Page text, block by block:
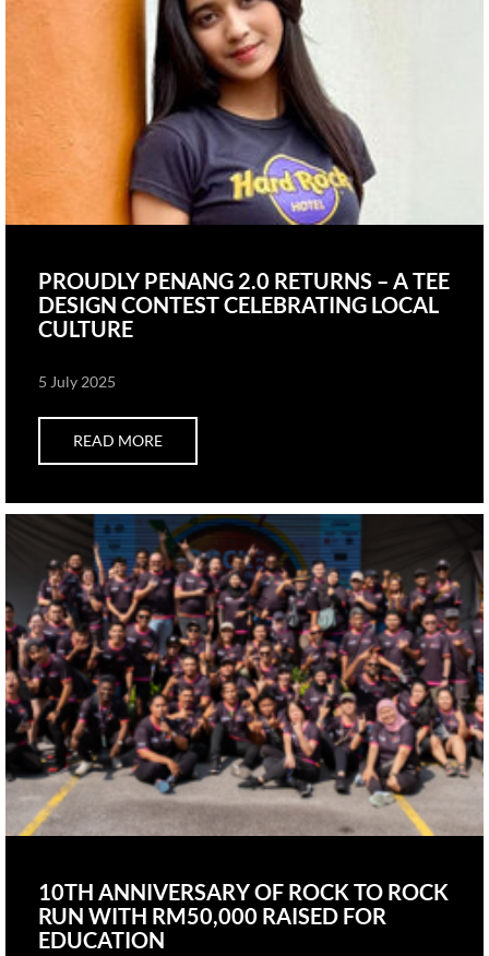
PROUDLY PENANG 2.0 RETURNS – A TEE
DESIGN CONTEST CELEBRATING LOCAL
CULTURE
5 July 2025
READ MORE
10TH ANNIVERSARY OF ROCK TO ROCK
RUN WITH RM50,000 RAISED FOR
EDUCATION